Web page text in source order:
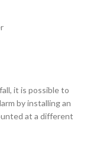
it is possible to
by installing an
at a different